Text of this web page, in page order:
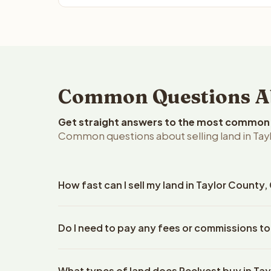
Common Questions
Get straight answers to the most
Common questions about selling land in
How fast can I sell my land in Taylor County,
property details. Once you accept the offer,
Do I need to pay any fees or commissions